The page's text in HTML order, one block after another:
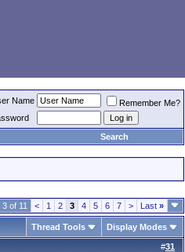
Name
Remember Me?
Search
3 of 11 < 1 2 3 4 5 6 7 > Last »
Thread Tools Display Modes
#31